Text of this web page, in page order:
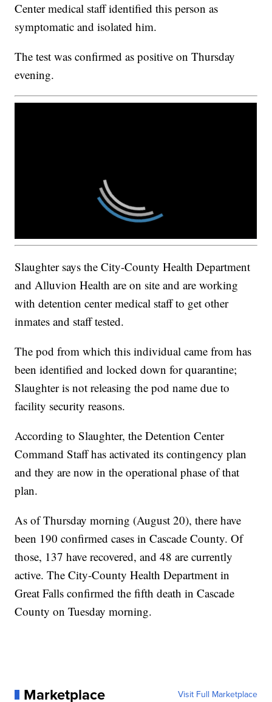
Center medical staff identified this person as
symptomatic and isolated him.
The test was confirmed as positive on Thursday
evening.
Slaughter says the City-County Health Department
and Alluvion Health are on site and are working
with detention center medical staff to get other
inmates and staff tested.
The pod from which this individual came from has
been identified and locked down for quarantine;
Slaughter is not releasing the pod name due to
facility security reasons.
According to Slaughter, the Detention Center
Command Staff has activated its contingency plan
and they are now in the operational phase of that
plan.
As of Thursday morning (August 20), there have
been 190 confirmed cases in Cascade County. Of
those, 137 have recovered, and 48 are currently
active. The City-County Health Department in
Great Falls confirmed the fifth death in Cascade
County on Tuesday morning.
Marketplace Visit Full Marketplace